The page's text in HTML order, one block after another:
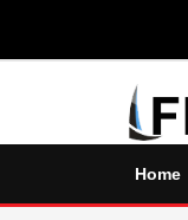
Home